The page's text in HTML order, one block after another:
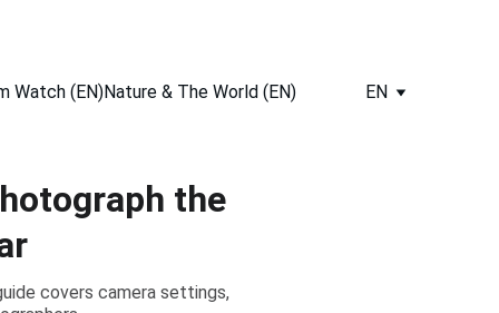
Watch (EN)Nature & The World (EN) EN
the
covers camera settings,